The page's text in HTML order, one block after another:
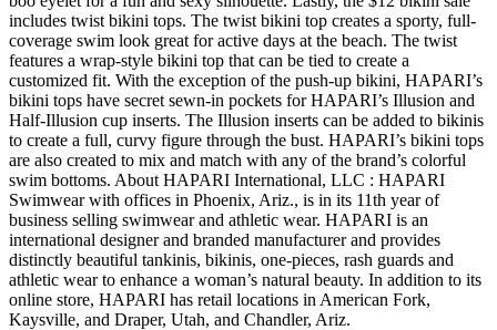
includes twist bikini tops. The twist bikini top creates a sporty, full-
coverage swim look great for active days at the beach. The twist
features a wrap-style bikini top that can be tied to create a
customized fit. With the exception of the push-up bikini, HAPARI’s
bikini tops have secret sewn-in pockets for HAPARI’s Illusion and
Half-Illusion cup inserts. The Illusion inserts can be added to bikinis
to create a full, curvy figure through the bust. HAPARI’s bikini tops
are also created to mix and match with any of the brand’s colorful
swim bottoms. About HAPARI International, LLC : HAPARI
Swimwear with offices in Phoenix, Ariz., is in its 11th year of
business selling swimwear and athletic wear. HAPARI is an
international designer and branded manufacturer and provides
distinctly beautiful tankinis, bikinis, one-pieces, rash guards and
athletic wear to enhance a woman’s natural beauty. In addition to its
online store, HAPARI has retail locations in American Fork,
Kaysville, and Draper, Utah, and Chandler, Ariz.